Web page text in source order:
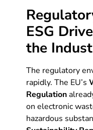
ESG
the
The regulatory
rapidly. The EU’s
Regulation
on electronic
hazardous